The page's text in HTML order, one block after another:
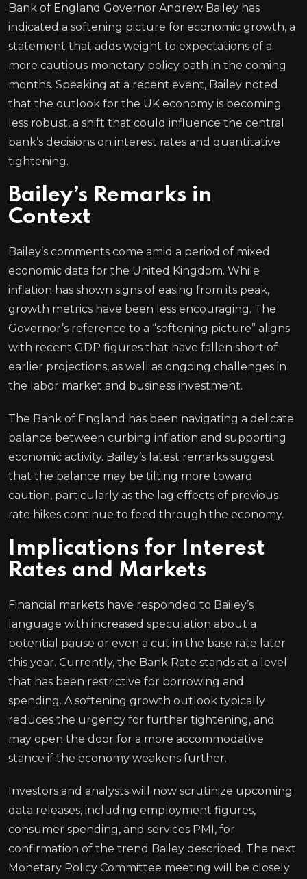
Bank of England Governor Andrew Bailey has
indicated a softening picture for economic growth, a
statement that adds weight to expectations of a
more cautious monetary policy path in the coming
months. Speaking at a recent event, Bailey noted
that the outlook for the UK economy is becoming
less robust, a shift that could influence the central
bank’s decisions on interest rates and quantitative
tightening.
Bailey’s Remarks in
Context
Bailey’s comments come amid a period of mixed
economic data for the United Kingdom. While
inflation has shown signs of easing from its peak,
growth metrics have been less encouraging. The
Governor’s reference to a “softening picture” aligns
with recent GDP figures that have fallen short of
earlier projections, as well as ongoing challenges in
the labor market and business investment.
The Bank of England has been navigating a delicate
balance between curbing inflation and supporting
economic activity. Bailey’s latest remarks suggest
that the balance may be tilting more toward
caution, particularly as the lag effects of previous
rate hikes continue to feed through the economy.
Implications for Interest
Rates and Markets
Financial markets have responded to Bailey’s
language with increased speculation about a
potential pause or even a cut in the base rate later
this year. Currently, the Bank Rate stands at a level
that has been restrictive for borrowing and
spending. A softening growth outlook typically
reduces the urgency for further tightening, and
may open the door for a more accommodative
stance if the economy weakens further.
Investors and analysts will now scrutinize upcoming
data releases, including employment figures,
consumer spending, and services PMI, for
confirmation of the trend Bailey described. The next
Monetary Policy Committee meeting will be closely